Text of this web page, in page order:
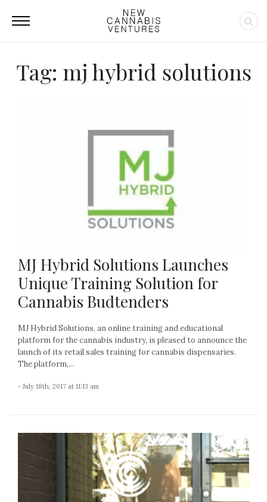
Tag: mj hybrid solutions
MJ Hybrid Solutions Launches
Unique Training Solution for
Cannabis Budtenders
MJ Hybrid Solutions, an online training and educational
platform for the cannabis industry, is pleased to announce the
launch of its retail sales training for cannabis dispensaries.
The platform,...
- July 18th, 2017 at 11:13 am